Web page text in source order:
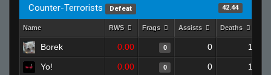
Counter-Terrorists Defeat 42.44
Name RWS Frags Assists Deaths
Borek 0.00 0 0 1
Yo! 0.00 0 0 1